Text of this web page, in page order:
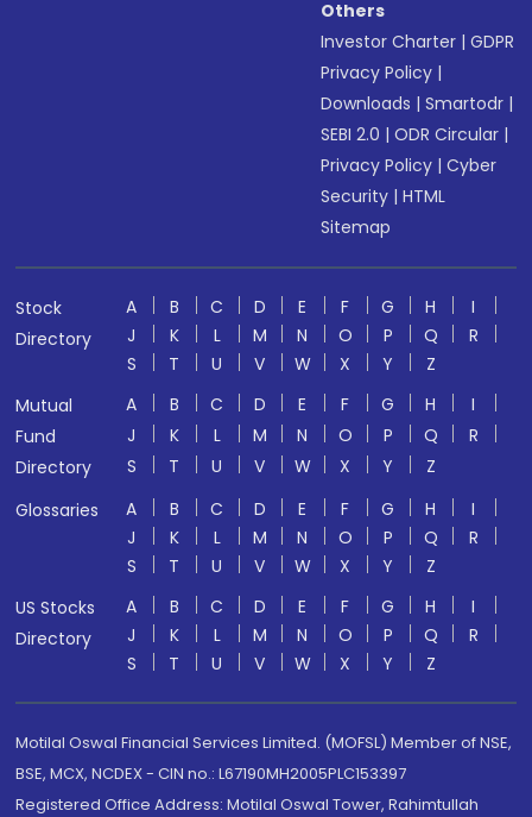
Others
Investor Charter |GDPR
Privacy Policy |
Downloads |Smartodr |
SEBI 2.0 |ODR Circular |
Privacy Policy |Cyber
Security |HTML
Sitemap
Stock
Directory
A B C D E F G H
I
J
K L M N O P Q
R
S
T U V W X Y
Z
Mutual
Fund
Directory
A B C D E F G H
I
J
K L M N O P Q
R
S
T U V W X Y
Z
Glossaries
A B C D E F G H
I
J
K L M N O P Q
R
S
T U V W X Y
Z
US Stocks
Directory
A B C D E F G H
I
J
K L M N O P Q
R
S
T U V W X Y Z
Motilal Oswal Financial Services Limited. (MOFSL) Member of NSE,
BSE, MCX, NCDEX - CIN no.: L67190MH2005PLC153397
Registered Office Address: Motilal Oswal Tower, Rahimtullah